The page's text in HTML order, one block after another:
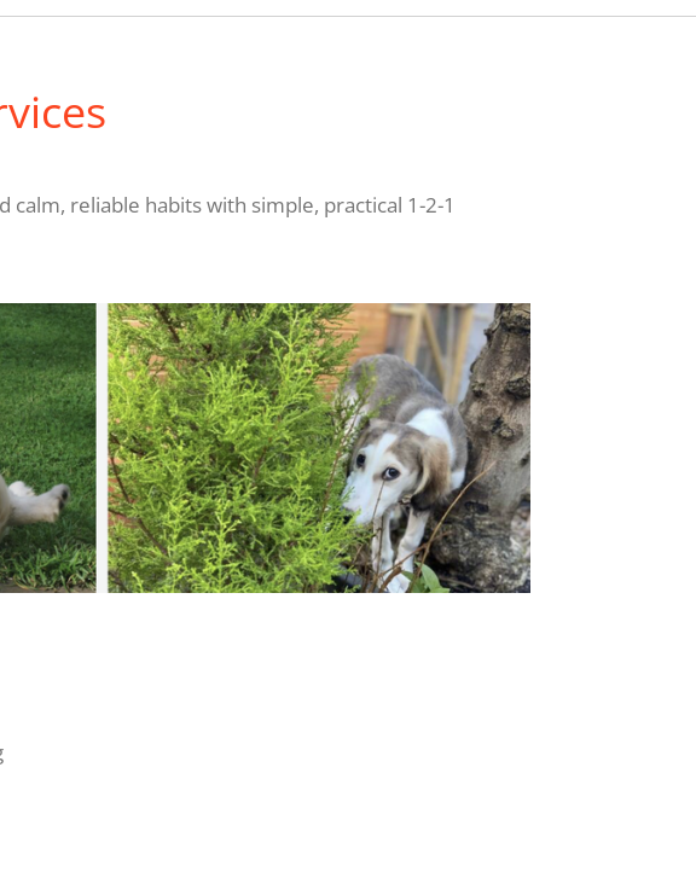
reliable habits with simple, practical 1-2-1